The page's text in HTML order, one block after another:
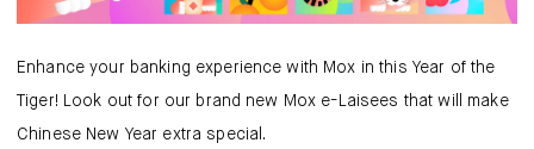
Smart Borrowing
Instant Loan
Smart Saving
Enhance your banking experience with Mox in this Year of the
Tiger! Look out for our brand new Mox e-Laisees that will make
Chinese New Year extra special.